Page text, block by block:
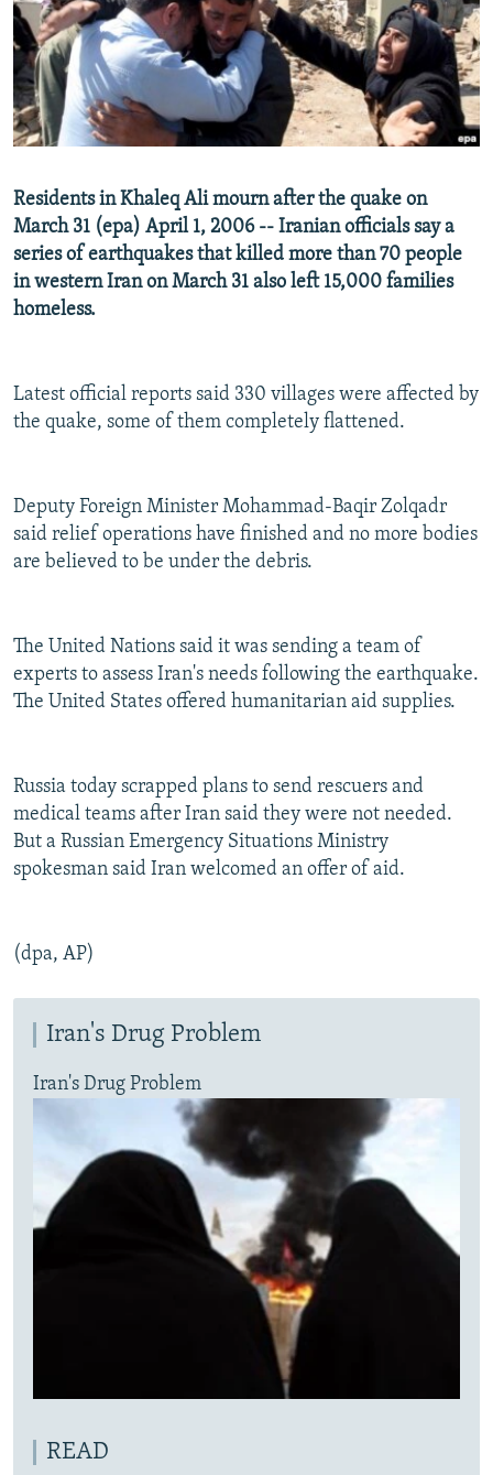
SERBIA
RFE/RL INVESTIGATES
SCHEMES
SYSTEMA
NEWSLETTERS
WIDER EUROPE BY RIKARD JOZWIAK
THE RUNDOWN
PODCASTS
MAJLIS
SHARE TIPS SECURELY
BYPASS BLOCKING
CONTACT US
Subscribe
Residents in Khaleq Ali mourn after the quake on
March 31 (epa) April 1, 2006 -- Iranian officials say a
series of earthquakes that killed more than 70 people
in western Iran on March 31 also left 15,000 families
homeless.
Latest official reports said 330 villages were affected by
the quake, some of them completely flattened.
Deputy Foreign Minister Mohammad-Baqir Zolqadr
said relief operations have finished and no more bodies
are believed to be under the debris.
The United Nations said it was sending a team of
experts to assess Iran's needs following the earthquake.
The United States offered humanitarian aid supplies.
Russia today scrapped plans to send rescuers and
medical teams after Iran said they were not needed.
But a Russian Emergency Situations Ministry
spokesman said Iran welcomed an offer of aid.
(dpa, AP)
Iran's Drug Problem
Iran's Drug Problem
READ